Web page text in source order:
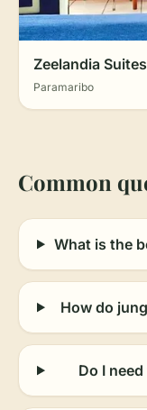
Zeelandia Suites
Paramaribo
Common
What is the
How do
Do I